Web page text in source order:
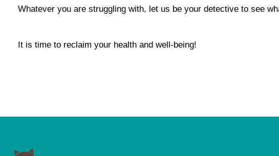
Whatever you are struggling with, let us be your detective to see
It is time to reclaim your health and well-being!